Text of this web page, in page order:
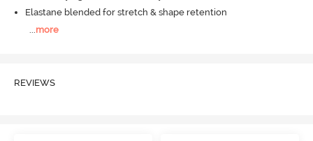
Elastane blended for stretch & shape retention
more
REVIEWS